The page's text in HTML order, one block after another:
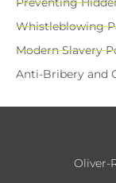
Whistleblowing
Modern Slavery
Anti-Bribery and
Oliver-